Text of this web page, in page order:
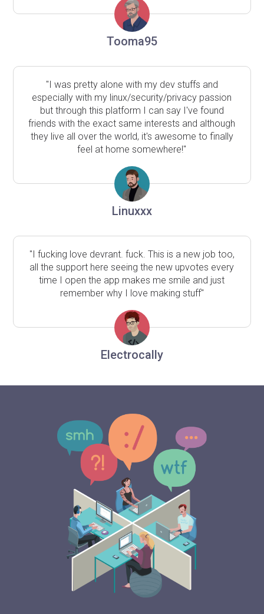
Tooma95
"I was pretty alone with my dev stuffs and
especially with my linux/security/privacy passion
but through this platform I can say I've found
friends with the exact same interests and although
they live all over the world, it's awesome to finally
feel at home somewhere!"
Linuxxx
"I fucking love devrant. fuck. This is a new job too,
all the support here seeing the new upvotes every
time I open the app makes me smile and just
remember why I love making stuff"
Electrocally